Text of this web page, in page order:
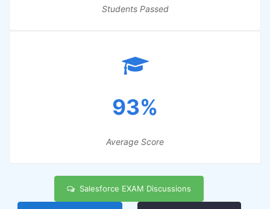
Students Passed
93%
Average Score
Salesforce EXAM Discussions